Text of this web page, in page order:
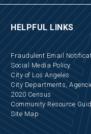
HELPFUL LINKS
Fraudulent Email
Social Media Policy
City of Los Angeles
City Departments,
2020 Census
Community Resource
Site Map